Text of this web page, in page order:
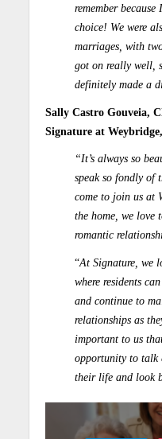
remember because
choice! We were
marriages, with
got on really well,
definitely made a
Sally Castro Gouveia,
Signature at
“It’s always so
speak so fondly of
come to join us at
the home, we love
romantic
“At Signature, we
where residents
and continue to
relationships as
important to us
opportunity to talk
their life and look